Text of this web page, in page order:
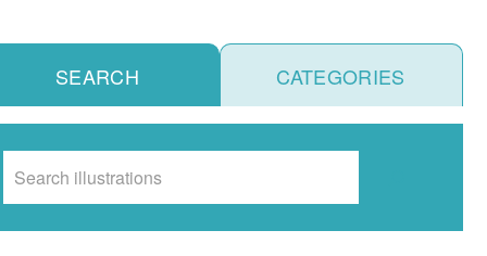
SEARCH CATEGORIES